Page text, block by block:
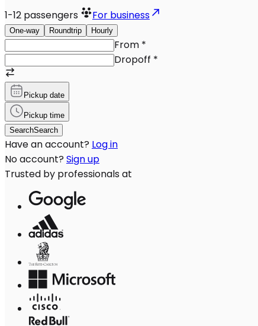
1-12 passengers For business
One-way Roundtrip Hourly
From *
Dropoff *
Pickup date
Pickup time
SearchSearch
Have an account? Log in
No account? Sign up
Trusted by professionals at